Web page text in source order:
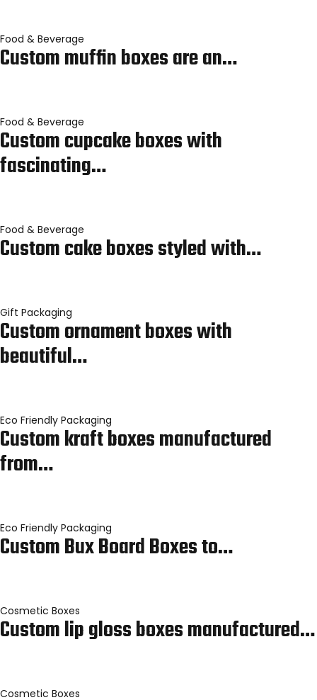
Food & Beverage
Custom muffin boxes are an…
Food & Beverage
Custom cupcake boxes with
fascinating…
Food & Beverage
Custom cake boxes styled with…
Gift Packaging
Custom ornament boxes with
beautiful…
Eco Friendly Packaging
Custom kraft boxes manufactured
from…
Eco Friendly Packaging
Custom Bux Board Boxes to…
Cosmetic Boxes
Custom lip gloss boxes manufactured…
Cosmetic Boxes